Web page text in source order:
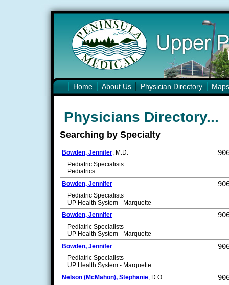
Home About Us Physician Directory Maps
Physicians Directory...
Searching by Specialty
Bowden, Jennifer, M.D.
Pediatric Specialists
Pediatrics
Bowden, Jennifer
Pediatric Specialists
UP Health System - Marquette
Bowden, Jennifer
Pediatric Specialists
UP Health System - Marquette
Bowden, Jennifer
Pediatric Specialists
UP Health System - Marquette
Nelson (McMahon), Stephanie, D.O.